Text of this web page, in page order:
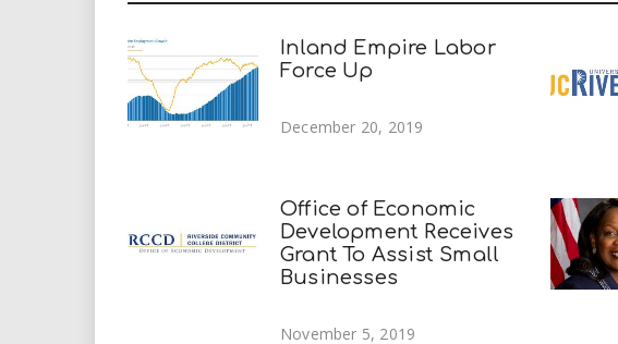
Inland Empire Labor
Force Up
December 20, 2019
Office of Economic
Development Receives
Grant To Assist Small
Businesses
November 5, 2019